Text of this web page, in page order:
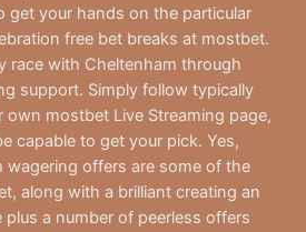
get your hands on the particular
free bet breaks at mostbet.
race with Cheltenham through
support. Simply follow typically
mostbet Live Streaming page,
capable to get your pick. Yes,
wagering offers are some of the
along with a brilliant creating an
a number of peerless offers